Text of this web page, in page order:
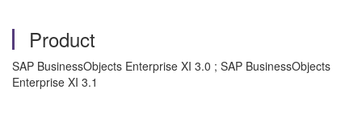
Product
SAP BusinessObjects Enterprise XI 3.0 ; SAP BusinessObjects
Enterprise XI 3.1